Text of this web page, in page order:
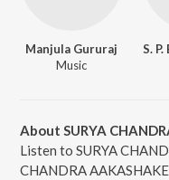
Manjula Gururaj
Music
About SURYA
Listen to SURYA
CHANDRA